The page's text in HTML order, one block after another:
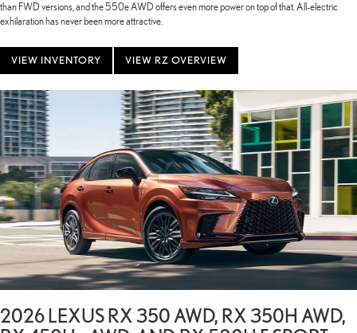
than FWD versions, and the 550e AWD offers even more power on top of that. All-electric
exhilaration has never been more attractive.
VIEW INVENTORY VIEW RZ OVERVIEW
2026 LEXUS RX 350 AWD, RX 350H AWD,